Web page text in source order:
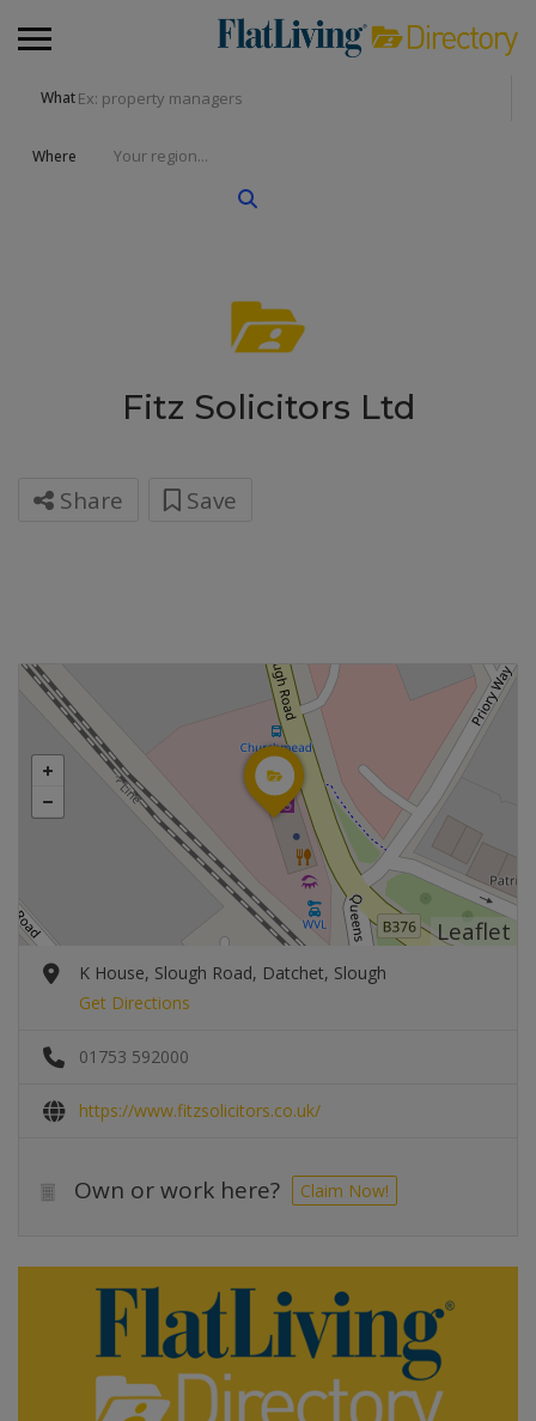
What
Where
Fitz Solicitors Ltd
Share Save
Leaflet
K House, Slough Road, Datchet, Slough
Get Directions
01753 592000
https://www.fitzsolicitors.co.uk/
Own or work here? Claim Now!